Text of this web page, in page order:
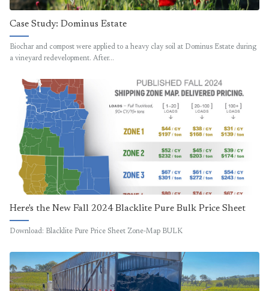
Case Study: Dominus Estate
Biochar and compost were applied to a heavy clay soil at Dominus Estate during
a vineyard redevelopment. After…
Here's the New Fall 2024 Blacklite Pure Bulk Price Sheet
Download: Blacklite Pure Price Sheet Zone-Map BULK